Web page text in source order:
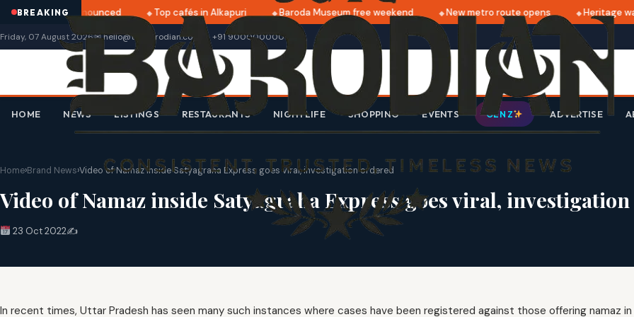
BREAKING
2025 dates announced Top cafés in Alkapuri Baroda Museum free weekend New metro route opens Heritage
Friday, 07 August 2026✉ hello@thebarodian.com +91 9000000000
HOME NEWS LISTINGS RESTAURANTS NIGHTLIFE SHOPPING EVENTS GEN Z ADVERTISE
Home›Brand News›Video of Namaz inside Satyagraha Express goes viral, investigation ordered
Video of Namaz inside Satyagraha Express goes viral,
23 Oct 2022✍️
In recent times, Uttar Pradesh has seen many such instances where cases have been registered against those offering namaz in